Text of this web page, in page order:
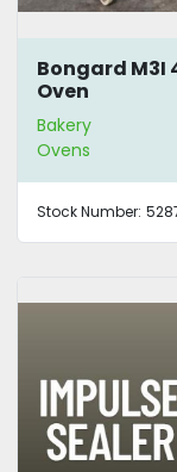
Bongard M3I
Oven
Bakery
Ovens
Stock Number: